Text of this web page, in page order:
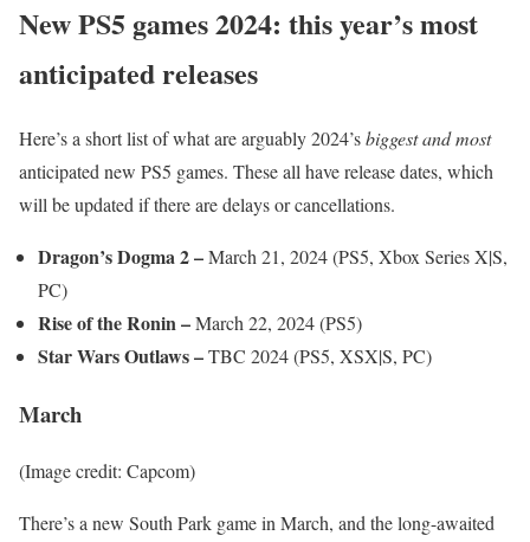
New PS5 games 2024: this year’s most
anticipated releases
Here’s a short list of what are arguably 2024’sbiggest and most
anticipated new PS5 games. These all have release dates, which
will be updated if there are delays or cancellations.
Dragon’s Dogma 2 –March 21, 2024 (PS5, Xbox Series X|S,
PC)
Rise of the Ronin –March 22, 2024 (PS5)
Star Wars Outlaws –TBC 2024 (PS5, XSX|S, PC)
March
(Image credit: Capcom)
There’s a new South Park game in March, and the long-awaited